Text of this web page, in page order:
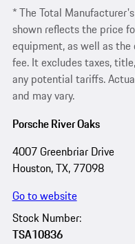
* The Total
shown reflects the price
equipment, as well as the
fee. It excludes taxes,
any potential tariffs.
and may vary.
Porsche River Oaks
4007 Greenbriar Drive
Houston, TX, 77098
Go to website
Stock Number:
TSA10836